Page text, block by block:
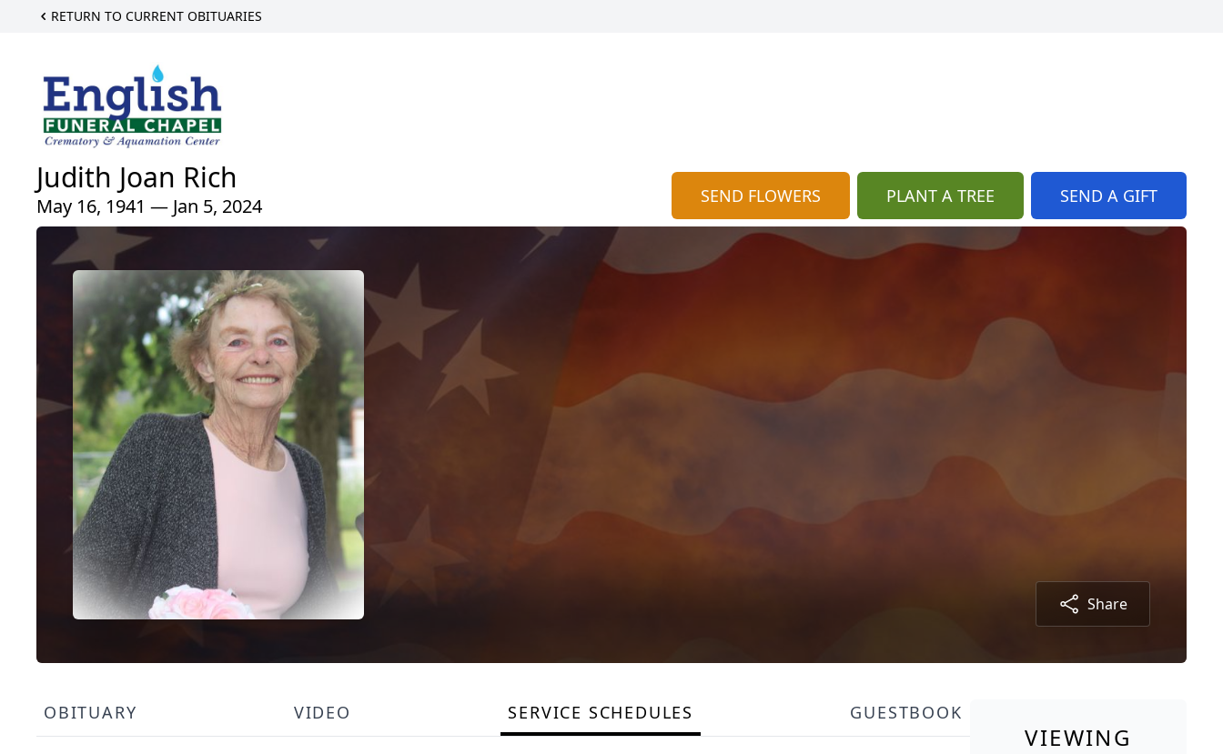
RETURN TO CURRENT OBITUARIES
Judith Joan Rich
May 16, 1941 — Jan 5, 2024 SEND FLOWERS PLANT A TREE SEND A GIFT
Share
OBITUARY VIDEO SERVICE SCHEDULES GUESTBOOK
VIEWING